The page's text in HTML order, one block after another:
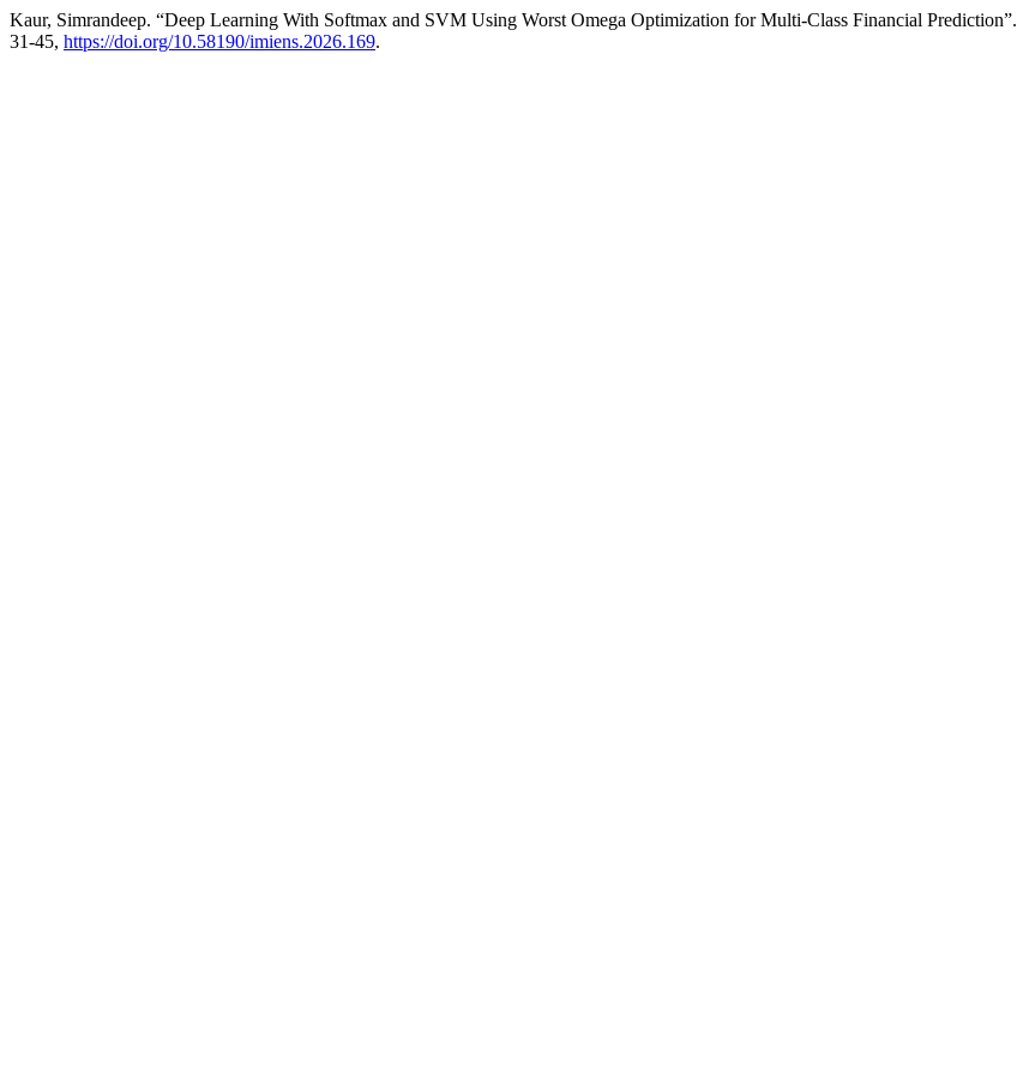
Kaur, Simrandeep. “Deep Learning With Softmax and SVM Using Worst Omega Optimization for Multi-Class Financial Prediction”.
31-45, https://doi.org/10.58190/imiens.2026.169.